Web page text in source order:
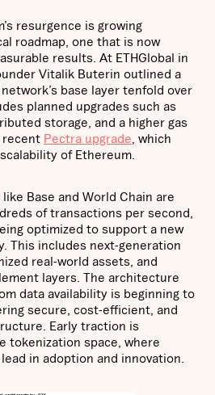
resurgence is growing
roadmap, one that is now
results. At ETHGlobal in
Vitalik Buterin outlined a
base layer tenfold over
planned upgrades such as
storage, and a higher gas
recent Pectra upgrade , which
of Ethereum.
Base and World Chain are
of transactions per second,
optimized to support a new
This includes next-generation
real-world assets, and
layers. The architecture
data availability is beginning to
secure, cost-efficient, and
Early traction is
tokenization space, where
in adoption and innovation.